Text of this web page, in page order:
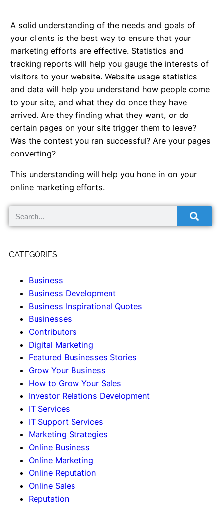
A solid understanding of the needs and goals of
your clients is the best way to ensure that your
marketing efforts are effective. Statistics and
tracking reports will help you gauge the interests of
visitors to your website. Website usage statistics
and data will help you understand how people come
to your site, and what they do once they have
arrived. Are they finding what they want, or do
certain pages on your site trigger them to leave?
Was the contest you ran successful? Are your pages
converting?
This understanding will help you hone in on your
online marketing efforts.
CATEGORIES
Business
Business Development
Business Inspirational Quotes
Businesses
Contributors
Digital Marketing
Featured Businesses Stories
Grow Your Business
How to Grow Your Sales
Investor Relations Development
IT Services
IT Support Services
Marketing Strategies
Online Business
Online Marketing
Online Reputation
Online Sales
Reputation